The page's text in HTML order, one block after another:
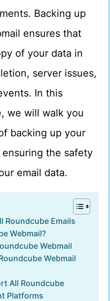
Backing up
ensures that
of your data in
server issues,
In this
we will walk you
backing up your
ensuring the safety
email data.
Roundcube Emails
Webmail?
Webmail
Webmail
All Roundcube
Platforms